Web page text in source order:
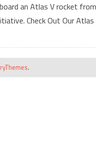
an Atlas V rocket
Check Out Our
.